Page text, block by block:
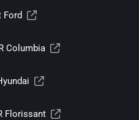
Ford
Columbia
Florissant